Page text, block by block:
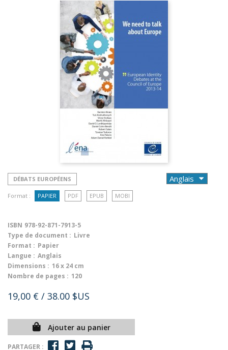
DÉBATS EUROPÉENS
Format : PAPIER PDF EPUB MOBI
ISBN 978-92-871-7913-5
Type de document : Livre
Format : Papier
Langue : Anglais
Dimensions : 16 x 24 cm
Nombre de pages : 120
19,00 € / 38.00 $US
Ajouter au panier
PARTAGER :